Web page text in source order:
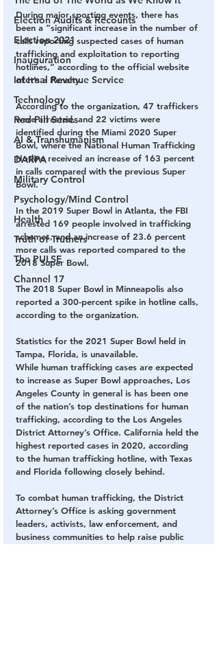
Election Audits & Recounts
Election 2021
Inauguration
Internal Revenue Service
Technology
Red Pill Series
AI & Transhumanism
DARPA
Military Control
Psychology/Mind Control
Health
Truth of Truthers
The PULSE
Channel 17
During major sporting events, there has
been a “significant increase in the number of
calls reporting suspected cases of human
trafficking and exploitation to reporting
hotlines,” according to the official website
of It’s a Penalty.
According to the organization, 47 traffickers
were arrested, and 22 victims were
identified during the Miami 2020 Super
Bowl, where the National Human Trafficking
Hotline received an increase of 163 percent
in calls compared with the previous Super
Bowl.
In the 2019 Super Bowl in Atlanta, the FBI
arrested 169 people involved in trafficking
schemes, and an increase of 23.6 percent
more calls was reported compared to the
2018 Super Bowl.
The 2018 Super Bowl in Minneapolis also
reported a 300-percent spike in hotline calls,
according to the organization.
Statistics for the 2021 Super Bowl held in
Tampa, Florida, is unavailable.
While human trafficking cases are expected
to increase as Super Bowl approaches, Los
Angeles County in general is has been one
of the nation’s top destinations for human
trafficking, according to the Los Angeles
District Attorney’s Office. California held the
highest reported cases in 2020, according
to the human trafficking hotline, with Texas
and Florida following closely behind.
To combat human trafficking, the District
Attorney’s Office is asking government
leaders, activists, law enforcement, and
business communities to help raise public